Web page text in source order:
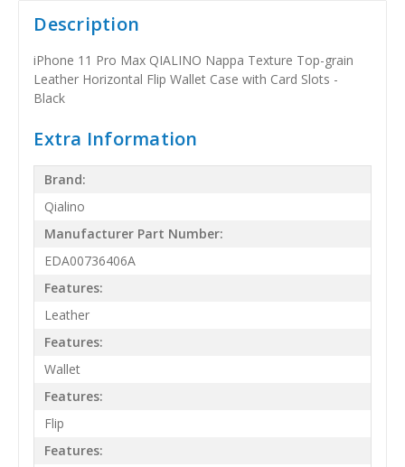
Description
iPhone 11 Pro Max QIALINO Nappa Texture Top-grain
Leather Horizontal Flip Wallet Case with Card Slots -
Black
Extra Information
Brand:
Qialino
Manufacturer Part Number:
EDA00736406A
Features:
Leather
Features:
Wallet
Features:
Flip
Features: